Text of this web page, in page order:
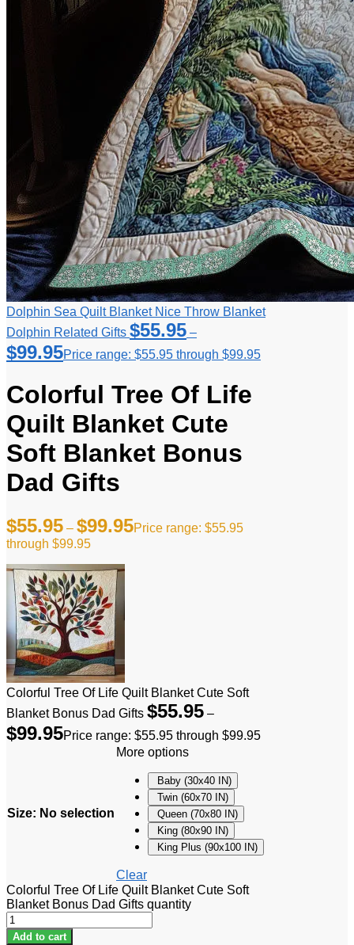
Dolphin Sea Quilt Blanket Nice Throw Blanket
Dolphin Related Gifts $55.95 –
$99.95Price range: $55.95 through $99.95
Colorful Tree Of Life
Quilt Blanket Cute
Soft Blanket Bonus
Dad Gifts
$55.95 – $99.95Price range: $55.95
through $99.95
Colorful Tree Of Life Quilt Blanket Cute Soft
Blanket Bonus Dad Gifts $55.95 –
$99.95Price range: $55.95 through $99.95
Size: No selection
More options
Baby (30x40 IN)
Twin (60x70 IN)
Queen (70x80 IN)
King (80x90 IN)
King Plus (90x100 IN)
Clear
Colorful Tree Of Life Quilt Blanket Cute Soft
Blanket Bonus Dad Gifts quantity
Add to cart